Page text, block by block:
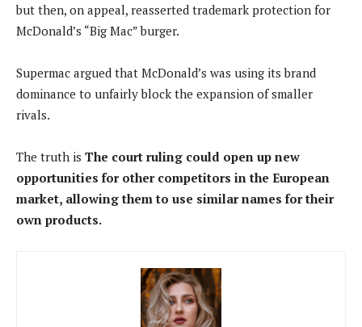
but then, on appeal, reasserted trademark protection for
McDonald’s “Big Mac” burger.
Supermac argued that McDonald’s was using its brand
dominance to unfairly block the expansion of smaller
rivals.
The truth is The court ruling could open up new
opportunities for other competitors in the European
market, allowing them to use similar names for their
own products.